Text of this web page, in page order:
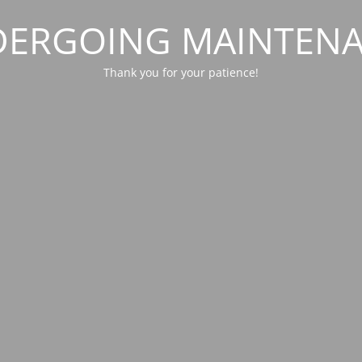
Thank you for your patience!